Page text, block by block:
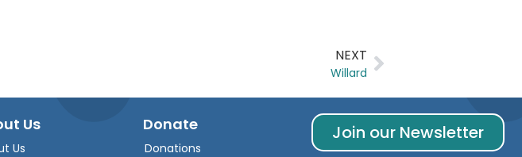
NEXT
Willard
Us
Us
Donate
Donations
Join our Newsletter